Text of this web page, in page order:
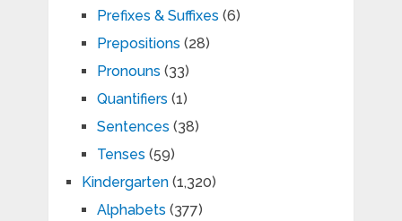
Prefixes & Suffixes (6)
Prepositions (28)
Pronouns (33)
Quantifiers (1)
Sentences (38)
Tenses (59)
Kindergarten(1,320)
Alphabets (377)